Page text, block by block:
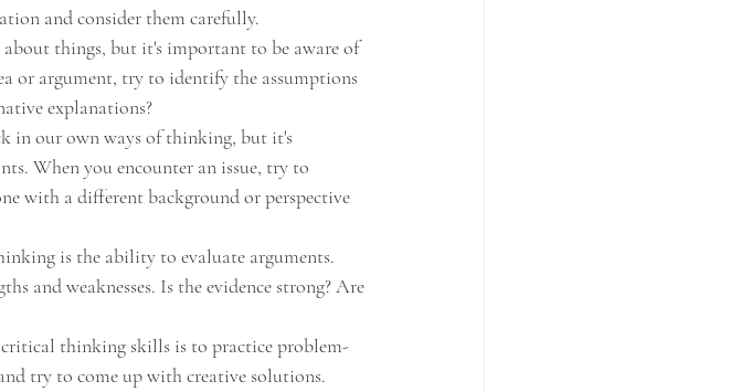
and consider them carefully.
about things, but it's important to be aware of
or argument, try to identify the assumptions
explanations?
in our own ways of thinking, but it's
When you encounter an issue, try to
with a different background or perspective
is the ability to evaluate arguments.
and weaknesses. Is the evidence strong? Are
thinking skills is to practice problem-
try to come up with creative solutions.